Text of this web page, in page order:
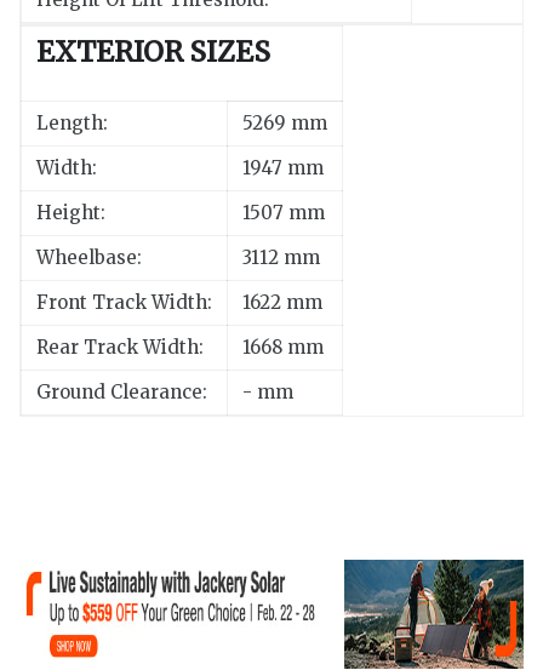
EXTERIOR SIZES
Length:
5269 mm
Width:
1947 mm
Height:
1507 mm
Wheelbase:
3112 mm
Front Track Width:
1622 mm
Rear Track Width:
1668 mm
Ground Clearance:
- mm